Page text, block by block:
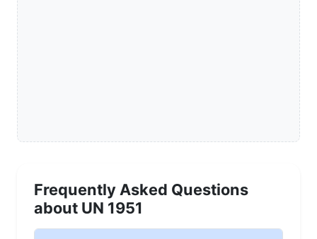
Frequently Asked Questions
about UN 1951